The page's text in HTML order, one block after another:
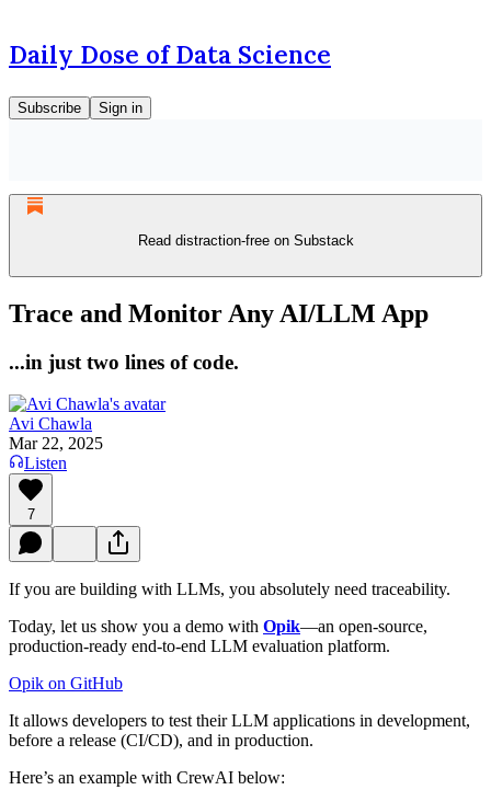
Daily Dose of Data Science
Subscribe Sign in
Read distraction-free on Substack
Trace and Monitor Any AI/LLM App
...in just two lines of code.
Avi Chawla
Mar 22, 2025
Listen
7
If you are building with LLMs, you absolutely need traceability.
Today, let us show you a demo with Opik—an open-source,
production-ready end-to-end LLM evaluation platform.
Opik on GitHub
It allows developers to test their LLM applications in development,
before a release (CI/CD), and in production.
Here’s an example with CrewAI below: